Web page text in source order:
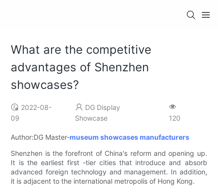
What are the competitive
advantages of Shenzhen
showcases?
2022-08-
09
DG Display
Showcase
120
Author:DG Master-museum showcases manufacturers
Shenzhen is the forefront of China's reform and opening up.
It is the earliest first -tier cities that introduce and absorb
advanced foreign technology and management. In addition,
it is adjacent to the international metropolis of Hong Kong.